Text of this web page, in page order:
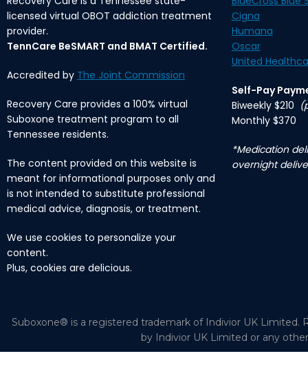
licensed virtual OBOT addiction treatment
provider.
TennCare BeSMART and BMAT Certified.
Accredited by The Joint Commission
Recovery Care provides a 100% virtual
Suboxone treatment program to all
Tennessee residents.
The content provided on this website is
meant for informational purposes only and
is not intended to substitute professional
medical advice, diagnosis, or treatment.
We use cookies to personalize your
content.
Plus, cookies are delicious.
Cigna
Humana
Oscar
United
Self-Pay
Biweekly $210
Monthly $370
*Medication
overnight
Suboxone® is a registered trademark of Indivior UK Limited.
by Indivior UK Limited or any